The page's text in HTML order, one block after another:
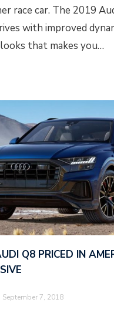
race car. The 2019
with improved
that makes you…
Q8 PRICED IN
September 7, 2018